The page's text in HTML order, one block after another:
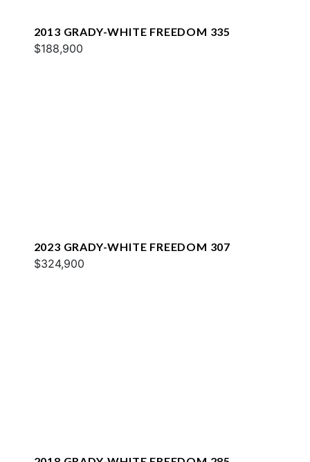
2013 GRADY-WHITE FREEDOM 335
$188,900
2023 GRADY-WHITE FREEDOM 307
$324,900